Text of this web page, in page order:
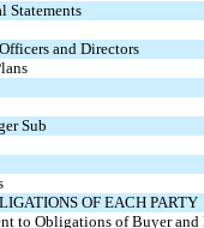
Statements
and Directors
Sub
OF EACH PARTY
to Obligations of Buyer and